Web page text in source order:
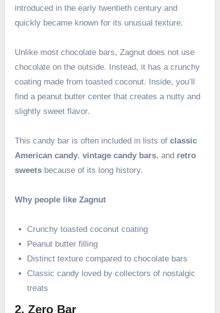
introduced in the early twentieth century and
quickly became known for its unusual texture.
Unlike most chocolate bars, Zagnut does not use
chocolate on the outside. Instead, it has a crunchy
coating made from toasted coconut. Inside, you’ll
find a peanut butter center that creates a nutty and
slightly sweet flavor.
This candy bar is often included in lists of classic
American candy, vintage candy bars, and retro
sweetsbecause of its long history.
Why people like Zagnut
Crunchy toasted coconut coating
Peanut butter filling
Distinct texture compared to chocolate bars
Classic candy loved by collectors of nostalgic
treats
2. Zero Bar